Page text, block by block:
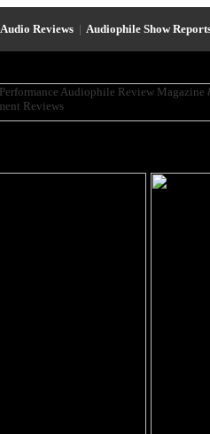
Reviews | Audiophile Show